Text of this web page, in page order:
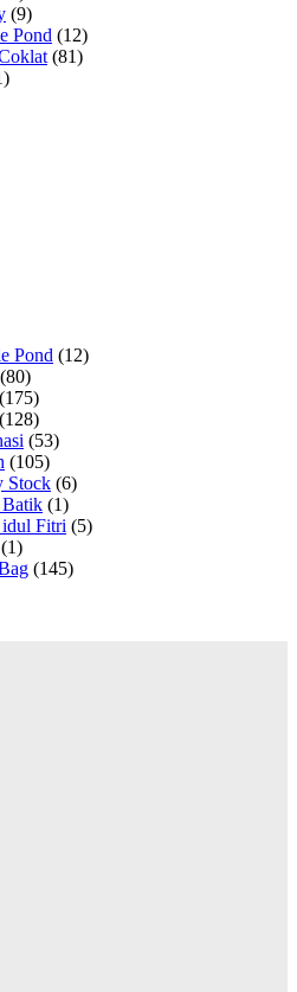
(9)
Pond (12)
(81)
Pond (12)
(80)
(175)
(128)
(53)
(105)
Stock (6)
Batik (1)
idul Fitri (5)
(1)
(145)